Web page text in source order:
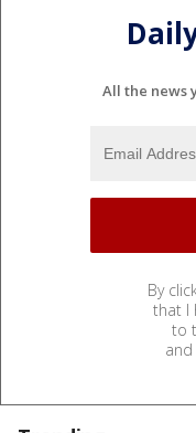
All the news
By
that I
to
and